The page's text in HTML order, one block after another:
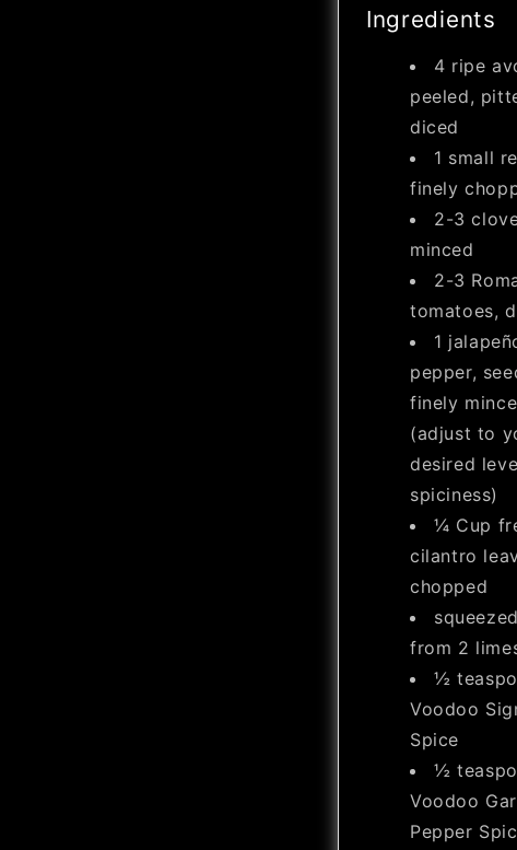
Ingredients
4 ripe
peeled,
diced
1 small
finely
2-3
minced
2-3
tomatoes,
1
pepper,
finely
(adjust to
desired
spiciness)
¼ Cup
cilantro
chopped
from 2
½
Voodoo
Spice
½
Voodoo
Pepper